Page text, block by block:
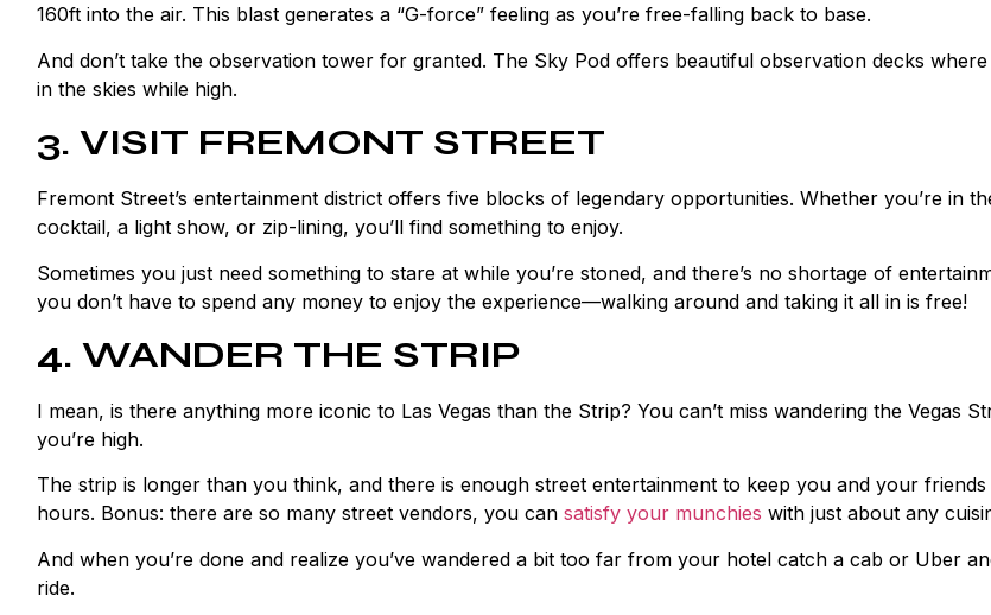
160ft into the air. This blast generates a “G-force” feeling as you’re free-falling back to base.
And don’t take the observation tower for granted. The Sky Pod offers beautiful observation decks
in the skies while high.
3. VISIT FREMONT STREET
Fremont Street’s entertainment district offers five blocks of legendary opportunities. Whether you’re in
cocktail, a light show, or zip-lining, you’ll find something to enjoy.
Sometimes you just need something to stare at while you’re stoned, and there’s no shortage of
you don’t have to spend any money to enjoy the experience—walking around and taking it all in is free!
4. WANDER THE STRIP
I mean, is there anything more iconic to Las Vegas than the Strip? You can’t miss wandering the Vegas
you’re high.
The strip is longer than you think, and there is enough street entertainment to keep you and your
hours. Bonus: there are so many street vendors, you can satisfy your munchies with just about any
And when you’re done and realize you’ve wandered a bit too far from your hotel catch a cab or Uber
ride.